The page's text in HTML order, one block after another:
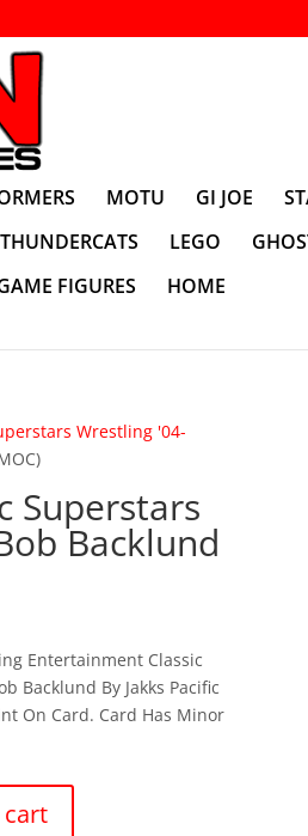
MOTU GI JOE
THUNDERCATS LEGO
FIGURES HOME
Wrestling '04-
Superstars
Backlund
Entertainment Classic
Backlund By Jakks Pacific
On Card. Card Has Minor